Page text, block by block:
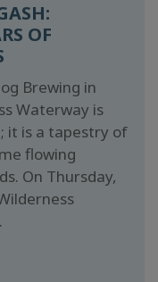
OF
Brewing in
Waterway is
it is a tapestry of
flowing
On Thursday,